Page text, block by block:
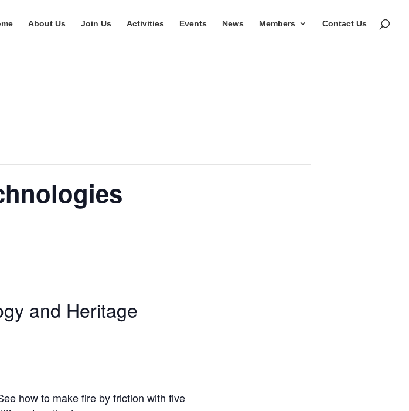
About Us Join Us Activities Events News Members Contact Us
and Heritage
how to make fire by friction with five